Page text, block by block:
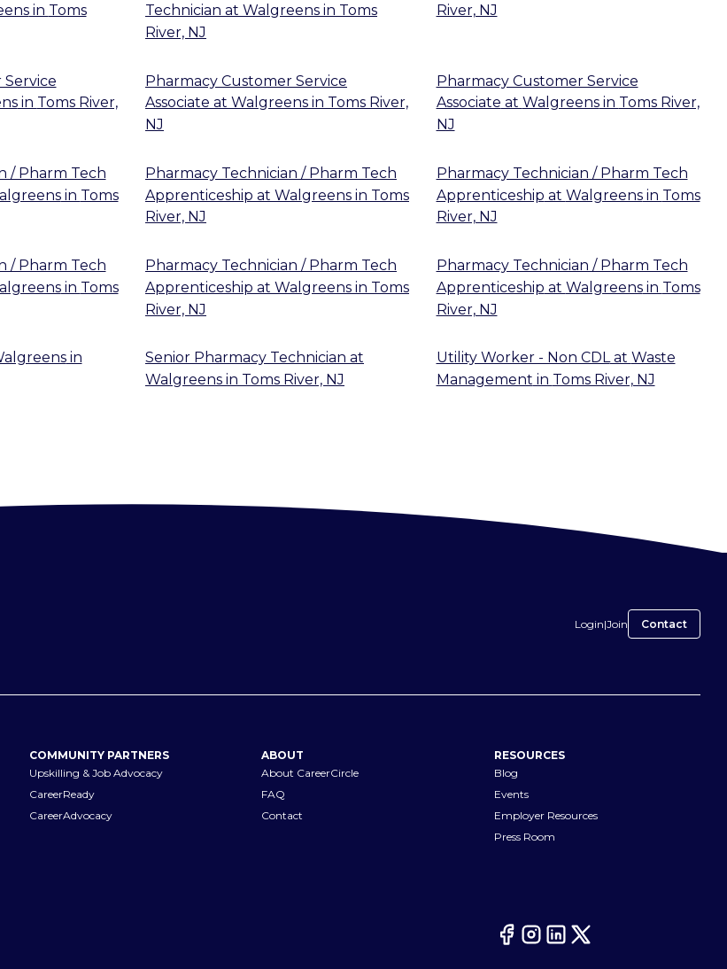
in Toms
Technician at Walgreens in Toms
River, NJ
River, NJ
in Toms River,
Pharmacy Customer Service
Associate at Walgreens in Toms River,
NJ
Pharmacy Customer Service
Associate at Walgreensin Toms River,
NJ
/ Pharm Tech
in Toms
Pharmacy Technician / Pharm Tech
Apprenticeship at Walgreens in Toms
River, NJ
Pharmacy Technician / Pharm Tech
Apprenticeship at Walgreensin Toms
River, NJ
/ Pharm Tech
in Toms
Pharmacy Technician / Pharm Tech
Apprenticeship at Walgreens in Toms
River, NJ
Pharmacy Technician / Pharm Tech
Apprenticeship at Walgreensin Toms
River, NJ
in
Senior Pharmacy Technician at
Walgreens in Toms River, NJ
Utility Worker - Non CDLat Waste
Management in Toms River, NJ
Login|Join Contact
COMMUNITY PARTNERS
Upskilling & Job Advocacy
CareerReady
CareerAdvocacy
ABOUT
About CareerCircle
FAQ
Contact
RESOURCES
Blog
Events
Employer Resources
Press Room